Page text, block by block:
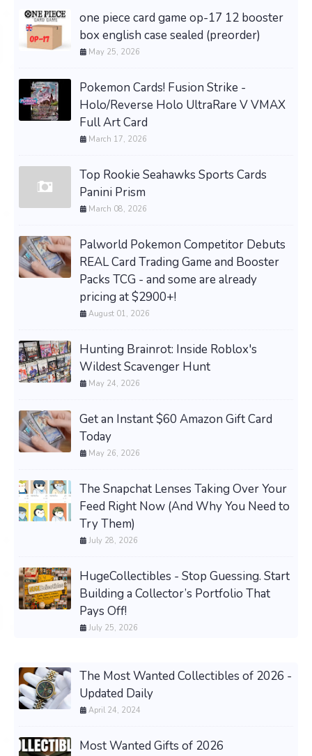
one piece card game op-17 12 booster
box english case sealed (preorder)
May 25, 2026
Pokemon Cards! Fusion Strike -
Holo/Reverse Holo UltraRare V VMAX
Full Art Card
March 17, 2026
Top Rookie Seahawks Sports Cards
Panini Prism
March 08, 2026
Palworld Pokemon Competitor Debuts
REAL Card Trading Game and Booster
Packs TCG - and some are already
pricing at $2900+!
August 01, 2026
Hunting Brainrot: Inside Roblox's
Wildest Scavenger Hunt
May 24, 2026
Get an Instant $60 Amazon Gift Card
Today
May 26, 2026
The Snapchat Lenses Taking Over Your
Feed Right Now (And Why You Need to
Try Them)
July 28, 2026
HugeCollectibles - Stop Guessing. Start
Building a Collector’s Portfolio That
Pays Off!
July 25, 2026
The Most Wanted Collectibles of 2026 -
Updated Daily
April 24, 2024
Most Wanted Gifts of 2026